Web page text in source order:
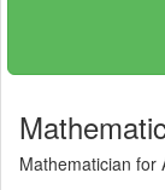
Mathematician for